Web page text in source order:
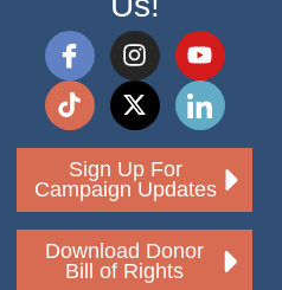
Sign Up For
Campaign Updates
Download Donor
Bill of Rights